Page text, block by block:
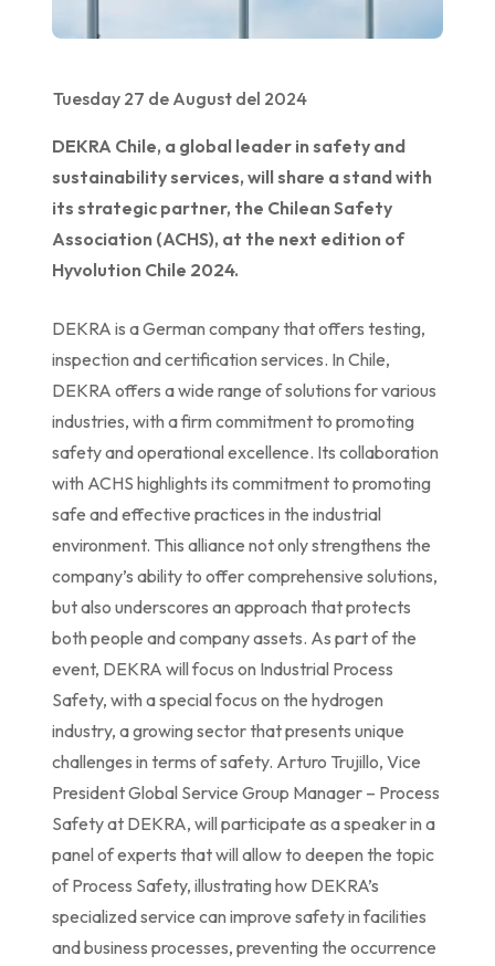
Tuesday 27 de August del 2024
DEKRA Chile, a global leader in safety and
sustainability services, will share a stand with
its strategic partner, the Chilean Safety
Association (ACHS), at the next edition of
Hyvolution Chile 2024.
DEKRA is a German company that offers testing,
inspection and certification services. In Chile,
DEKRA offers a wide range of solutions for various
industries, with a firm commitment to promoting
safety and operational excellence. Its collaboration
with ACHS highlights its commitment to promoting
safe and effective practices in the industrial
environment. This alliance not only strengthens the
company’s ability to offer comprehensive solutions,
but also underscores an approach that protects
both people and company assets. As part of the
event, DEKRA will focus on Industrial Process
Safety, with a special focus on the hydrogen
industry, a growing sector that presents unique
challenges in terms of safety. Arturo Trujillo, Vice
President Global Service Group Manager – Process
Safety at DEKRA, will participate as a speaker in a
panel of experts that will allow to deepen the topic
of Process Safety, illustrating how DEKRA’s
specialized service can improve safety in facilities
and business processes, preventing the occurrence